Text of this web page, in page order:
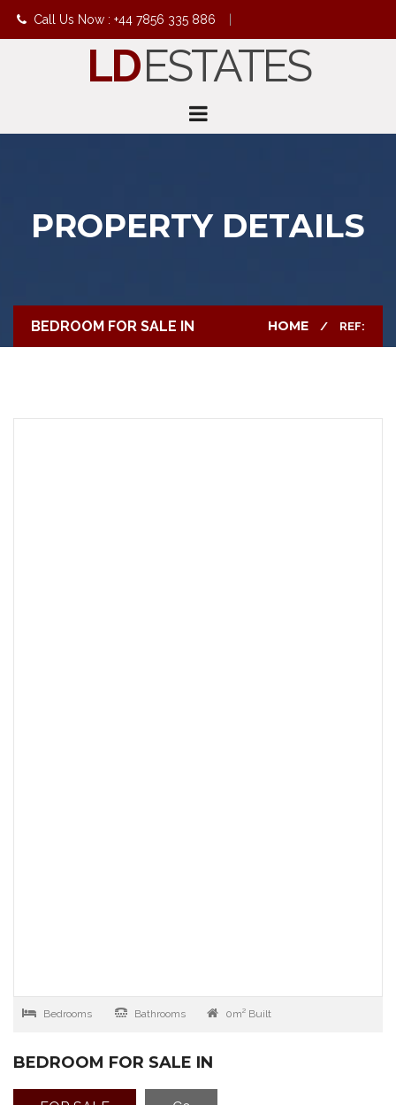
Call Us Now : +44 7856 335 886
info@ldestates.net
LDESTATES
PROPERTY DETAILS
BEDROOM FOR SALE IN HOME REF:
Bedrooms Bathrooms 0m² Built
BEDROOM FOR SALE IN